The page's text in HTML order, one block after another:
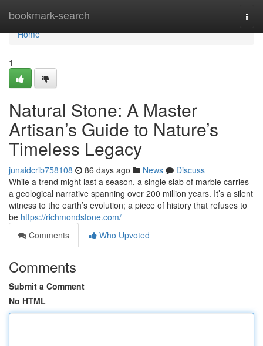
bookmark-search
Home
Home
1
Natural Stone: A Master
Artisan’s Guide to Nature’s
Timeless Legacy
junaidcrib758108 86 days ago News
Discuss
While a trend might last a season, a single slab of marble carries
a geological narrative spanning over 200 million years. It’s a silent
witness to the earth’s evolution; a piece of history that refuses to
be https://richmondstone.com/
Comments
Who Upvoted
Comments
Submit a Comment
No HTML